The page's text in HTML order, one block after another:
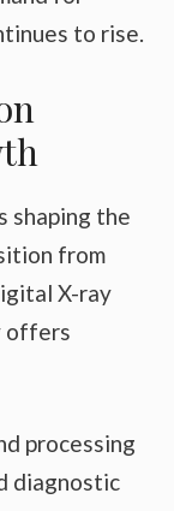
to rise.
shaping the
from
X-ray
offers
processing
diagnostic